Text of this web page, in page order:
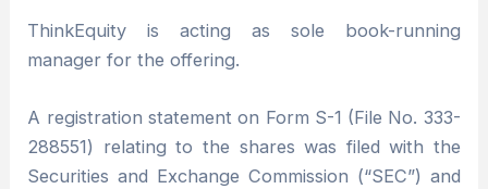
ThinkEquity is acting as sole book-running
manager for the offering.
A registration statement on Form S-1 (File No. 333-
288551) relating to the shares was filed with the
Securities and Exchange Commission (“SEC”) and